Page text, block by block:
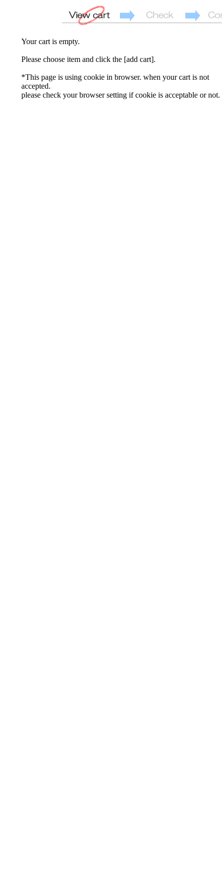
Your cart is empty.
Please choose item and click the [add cart].
*This page is using cookie in browser. when your cart is not
accepted.
please check your browser setting if cookie is acceptable or not.